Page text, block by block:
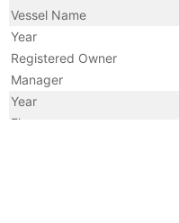
Vessel Name
Year
Registered Owner
Manager
Year
Flag